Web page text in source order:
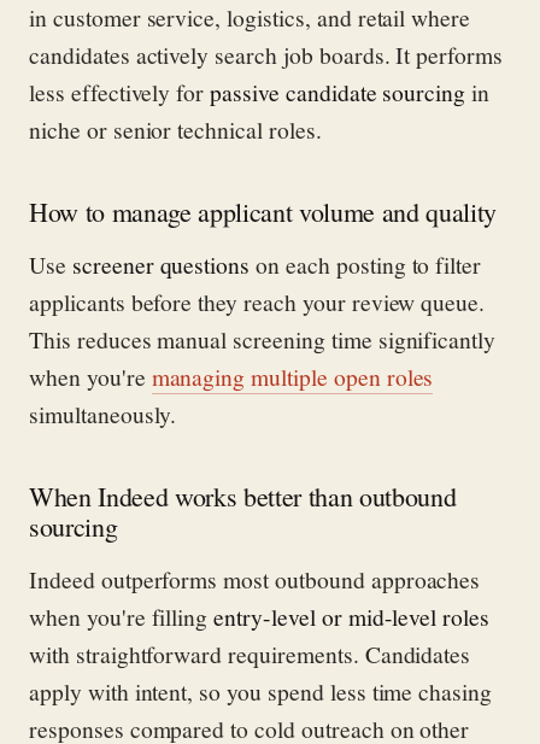
in customer service, logistics, and retail where
candidates actively search job boards. It performs
less effectively forpassive candidate sourcingin
niche or senior technical roles.
How to manage applicant volume and quality
Use screener questions on each posting to filter
applicants before they reach your review queue.
This reduces manual screening time significantly
when you're managing multiple open roles
simultaneously.
When Indeed works better than outbound
sourcing
Indeed outperforms most outbound approaches
when you're fillingentry-level or mid-level roles
with straightforward requirements. Candidates
apply with intent, so you spend less time chasing
responses compared to cold outreach on other